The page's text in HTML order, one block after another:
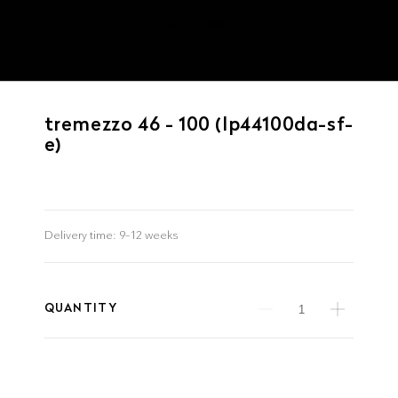
tremezzo 46 - 100 (lp44100da-sf-
e)
Delivery time: 9–12 weeks
QUANTITY